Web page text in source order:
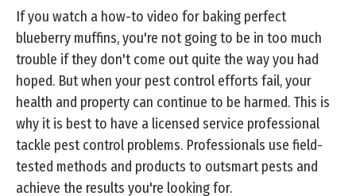
If you watch a how-to video for baking perfect
blueberry muffins, you're not going to be in too much
trouble if they don't come out quite the way you had
hoped. But when your pest control efforts fail, your
health and property can continue to be harmed. This is
why it is best to have a licensed service professional
tackle pest control problems. Professionals use field-
tested methods and products to outsmart pests and
achieve the results you're looking for.